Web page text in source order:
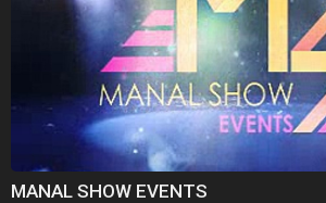
MANAL SHOW EVENTS